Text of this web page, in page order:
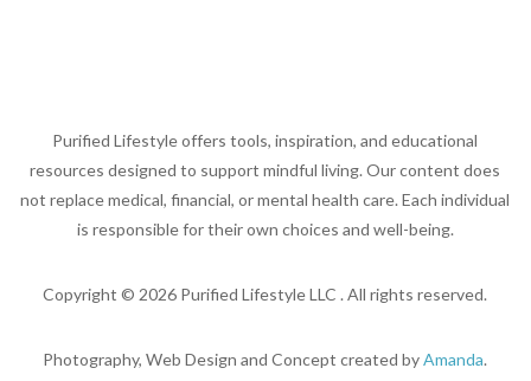
Purified Lifestyle offers tools, inspiration, and educational
resources designed to support mindful living. Our content does
not replace medical, financial, or mental health care. Each individual
is responsible for their own choices and well-being.
Copyright © 2026 Purified Lifestyle LLC . All rights reserved.
Photography, Web Design and Concept created byAmanda.